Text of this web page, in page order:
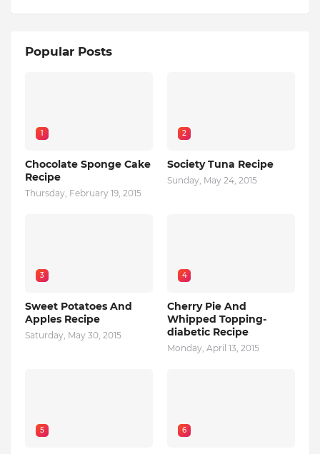
Popular Posts
1
Chocolate Sponge Cake
Recipe
Thursday, February 19, 2015
2
Society Tuna Recipe
Sunday, May 24, 2015
3
Sweet Potatoes And
Apples Recipe
Saturday, May 30, 2015
4
Cherry Pie And
Whipped Topping-
diabetic Recipe
Monday, April 13, 2015
5 6